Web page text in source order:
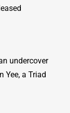
undercover
Yee, a Triad